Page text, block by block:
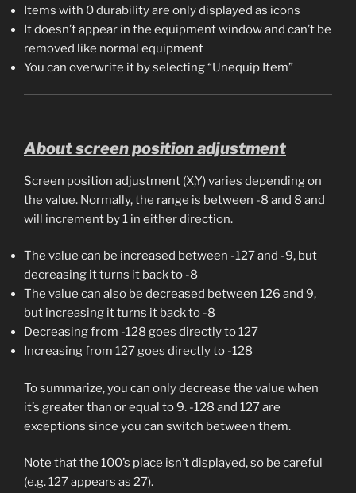
Items with 0 durability are only displayed as icons
It doesn’t appear in the equipment window and can’t be
removed like normal equipment
You can overwrite it by selecting “Unequip Item”
About screen position adjustment
Screen position adjustment (X,Y) varies depending on
the value. Normally, the range is between -8 and 8 and
will increment by 1 in either direction.
The value can be increased between -127 and -9, but
decreasing it turns it back to -8
The value can also be decreased between 126 and 9,
but increasing it turns it back to -8
Decreasing from -128 goes directly to 127
Increasing from 127 goes directly to -128
To summarize, you can only decrease the value when
it’s greater than or equal to 9. -128 and 127 are
exceptions since you can switch between them.
Note that the 100’s place isn’t displayed, so be careful
(e.g. 127 appears as 27).